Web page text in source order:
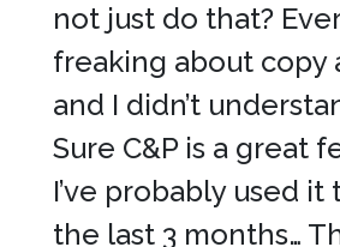
not just do that?
freaking about copy
and I didn’t
Sure C&P is a great
I’ve probably used
the last 3 months…